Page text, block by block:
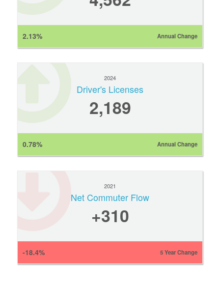
2.13% Annual Change
2024
Driver's Licenses
2,189
0.78% Annual Change
2021
Net Commuter Flow
+310
-18.4% 5 Year Change